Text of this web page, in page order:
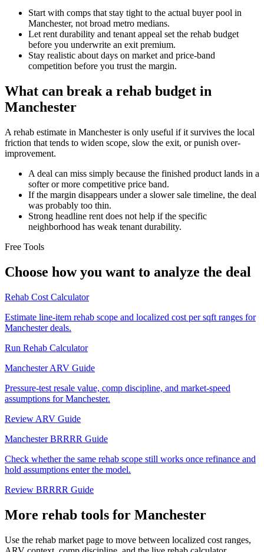
Start with comps that stay tight to the actual buyer pool in
Manchester, not broad metro medians.
Let rent durability and tenant appeal set the rehab budget
before you underwrite an exit premium.
Stay realistic about days on market and price-band
competition before you trust the margin.
What can break a rehab budget in
Manchester
A rehab estimate in Manchester is only useful if it survives the local
friction that tends to widen scope, slow the exit, or punish over-
improvement.
A deal can miss simply because the finished product lands in a
softer or more competitive price band.
If the margin disappears under a slower sale timeline, the deal
was probably too thin.
Strong headline rent does not help if the specific
neighborhood has weak tenant durability.
Free Tools
Choose how you want to analyze the deal
Rehab Cost Calculator
Estimate line-item rehab scope and localized cost per sqft ranges for
Manchester deals.
Run Rehab Calculator
Manchester ARV Guide
Pressure-test resale value, comp discipline, and market-speed
assumptions for Manchester.
Review ARV Guide
Manchester BRRRR Guide
Check whether the same rehab scope still works once refinance and
hold assumptions enter the model.
Review BRRRR Guide
More rehab tools for Manchester
Use the rehab market page to move between localized cost ranges,